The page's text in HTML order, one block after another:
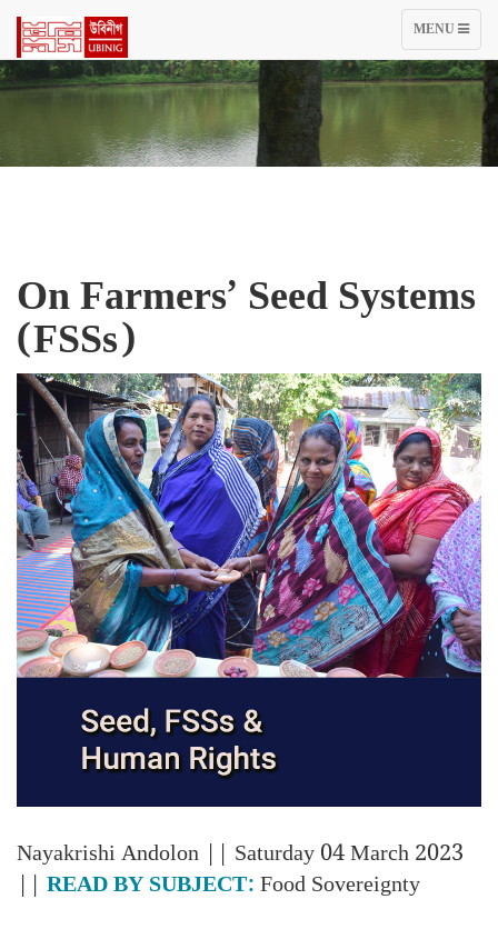
TOGGLE
NAVIGATION
MENU
On Farmers’ Seed Systems
(FSSs)
Nayakrishi Andolon || Saturday 04 March 2023
|| READ BY SUBJECT:Food Sovereignty